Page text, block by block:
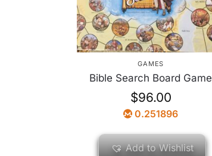
GAMES
Bible Search Board Game
$96.00
0.251896
Add to Wishlist